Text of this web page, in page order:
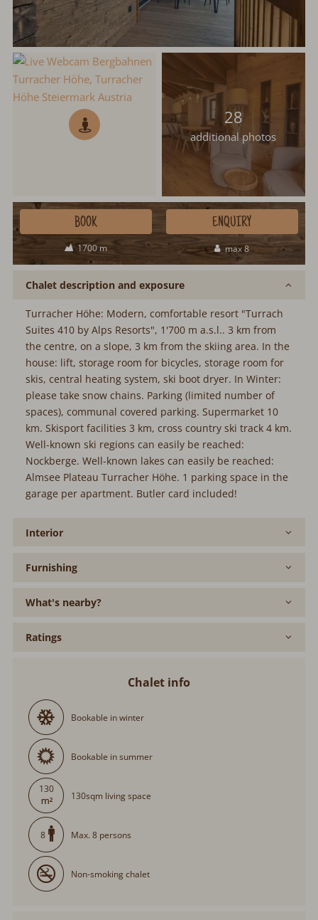
28
additional photos
1700 m max 8
BOOK ENQUIRY
Chalet description and exposure
Turracher Höhe: Modern, comfortable resort "Turrach
Suites 410 by Alps Resorts", 1'700 m a.s.l.. 3 km from
the centre, on a slope, 3 km from the skiing area. In the
house: lift, storage room for bicycles, storage room for
skis, central heating system, ski boot dryer. In Winter:
please take snow chains. Parking (limited number of
spaces), communal covered parking. Supermarket 10
km. Skisport facilities 3 km, cross country ski track 4 km.
Well-known ski regions can easily be reached:
Nockberge. Well-known lakes can easily be reached:
Almsee Plateau Turracher Höhe. 1 parking space in the
garage per apartment. Butler card included!
Interior
Furnishing
What's nearby?
Ratings
Chalet info
Bookable in winter
Bookable in summer
130
130sqm living space
8 Max. 8 persons
Non-smoking chalet